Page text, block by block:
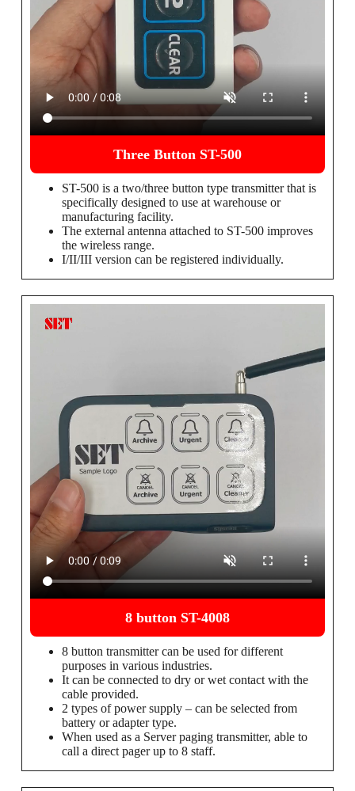
Three Button ST-500
ST-500 is a two/three button type transmitter that is
specifically designed to use at warehouse or
manufacturing facility.
The external antenna attached to ST-500 improves
the wireless range.
I/II/III version can be registered individually.
8 button ST-4008
8 button transmitter can be used for different
purposes in various industries.
It can be connected to dry or wet contact with the
cable provided.
2 types of power supply – can be selected from
battery or adapter type.
When used as a Server paging transmitter, able to
call a direct pager up to 8 staff.